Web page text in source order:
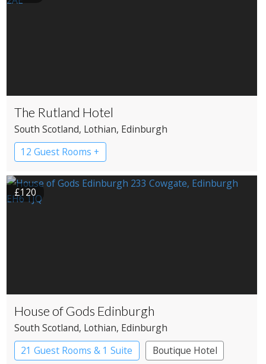
The Rutland Hotel
South Scotland, Lothian, Edinburgh
12 Guest Rooms +
£120
House of Gods Edinburgh
South Scotland, Lothian, Edinburgh
21 Guest Rooms & 1 Suite
Boutique Hotel